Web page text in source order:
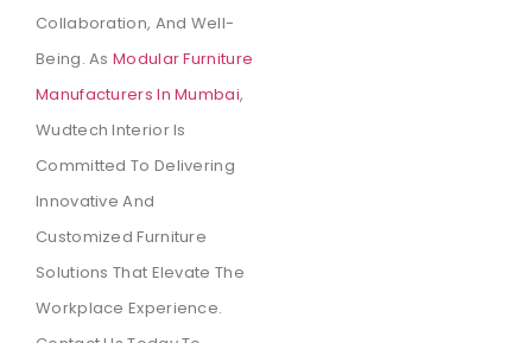
Collaboration, And Well-
Being. As Modular Furniture
Manufacturers In Mumbai,
Wudtech Interior Is
Committed To Delivering
Innovative And
Customized Furniture
Solutions That Elevate The
Workplace Experience.